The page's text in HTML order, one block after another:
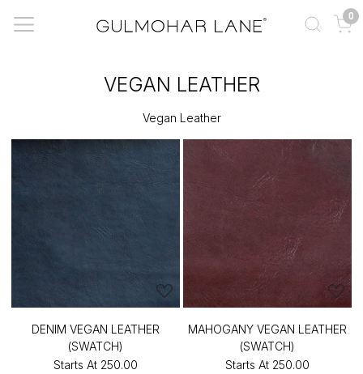
0
VEGAN LEATHER
Vegan Leather
DENIM VEGAN LEATHER
(SWATCH)
Starts At ₹250.00
MAHOGANY VEGAN LEATHER
(SWATCH)
Starts At ₹250.00